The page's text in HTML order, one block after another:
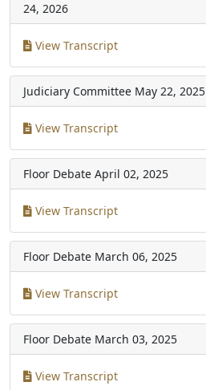
24, 2026
View Transcript
Judiciary Committee May 22, 2025
View Transcript
Floor Debate April 02, 2025
View Transcript
Floor Debate March 06, 2025
View Transcript
Floor Debate March 03, 2025
View Transcript